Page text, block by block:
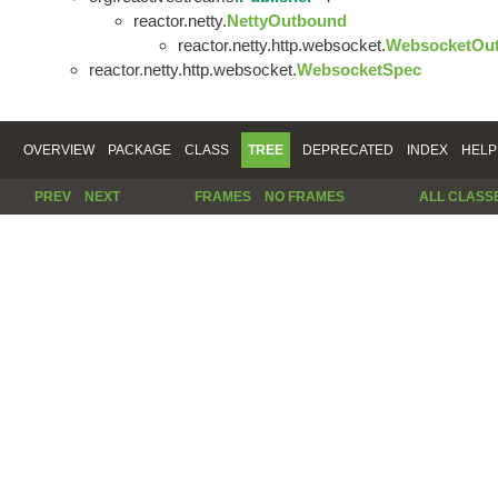
reactor.netty.NettyOutbound
reactor.netty.http.websocket.
reactor.netty.http.websocket.WebsocketSpec
OVERVIEW PACKAGE CLASS TREE DEPRECATED INDEX HELP
PREV NEXT FRAMES NO FRAMES ALL